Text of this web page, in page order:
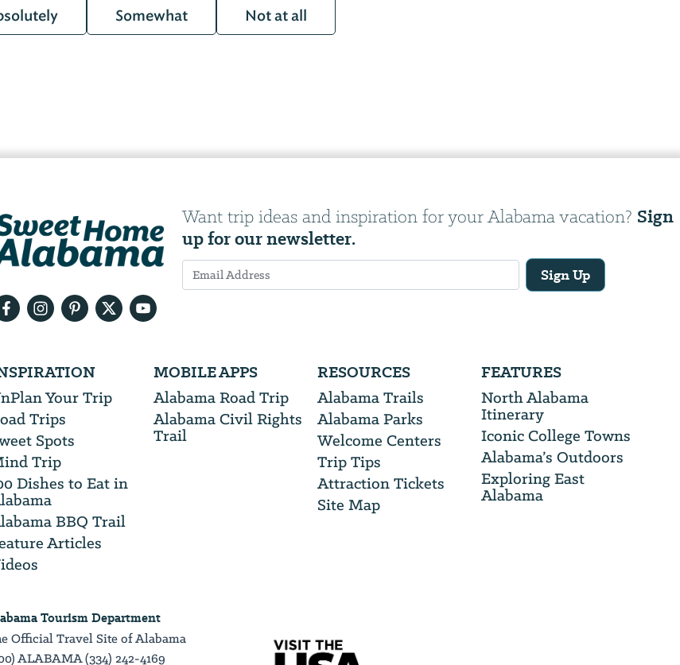
Somewhat Not at all
Want trip ideas and inspiration for your Alabama vacation? Sign
up for our newsletter.
Sign Up
will
your
email
address
Your Trip
Trips
Spots
Trip
Dishes to Eat in
BBQ Trail
Articles
MOBILE APPS
Alabama Road Trip
Alabama Civil Rights
Trail
RESOURCES
Alabama Trails
Alabama Parks
Welcome Centers
Trip Tips
Attraction Tickets
Site Map
FEATURES
North Alabama
Itinerary
Iconic College Towns
Alabama’s Outdoors
Exploring East
Alabama
Tourism Department
Official Travel Site of Alabama
ALABAMA (334) 242-4169